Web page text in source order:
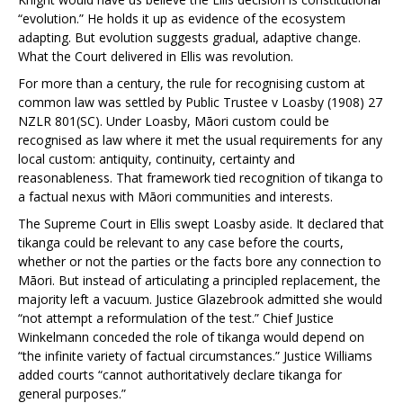
“evolution.” He holds it up as evidence of the ecosystem
adapting. But evolution suggests gradual, adaptive change.
What the Court delivered in Ellis was revolution.
For more than a century, the rule for recognising custom at
common law was settled by Public Trustee v Loasby (1908) 27
NZLR 801(SC). Under Loasby, Māori custom could be
recognised as law where it met the usual requirements for any
local custom: antiquity, continuity, certainty and
reasonableness. That framework tied recognition of tikanga to
a factual nexus with Māori communities and interests.
The Supreme Court in Ellis swept Loasby aside. It declared that
tikanga could be relevant to any case before the courts,
whether or not the parties or the facts bore any connection to
Māori. But instead of articulating a principled replacement, the
majority left a vacuum. Justice Glazebrook admitted she would
“not attempt a reformulation of the test.” Chief Justice
Winkelmann conceded the role of tikanga would depend on
“the infinite variety of factual circumstances.” Justice Williams
added courts “cannot authoritatively declare tikanga for
general purposes.”